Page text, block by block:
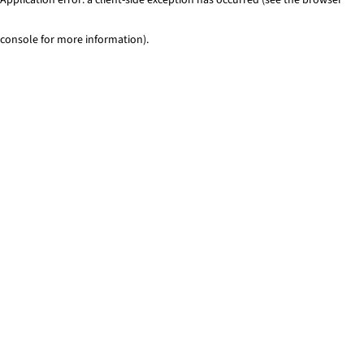
console for more information).